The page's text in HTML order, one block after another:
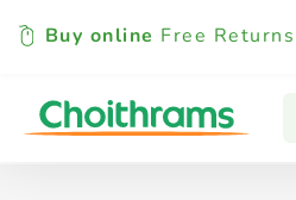
Buy online Free Returns
All Products Baby